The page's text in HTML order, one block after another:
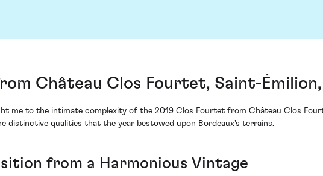
Château Clos Fourtet, Saint-
me to the intimate complexity of the 2019 Clos Fourtet from Château Clos
distinctive qualities that the year bestowed upon Bordeaux's terrains.
from a Harmonious Vintage